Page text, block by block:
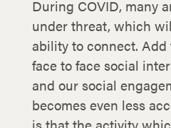
During COVID, many
under threat, which
ability to connect.
face to face social
and our social
becomes even less